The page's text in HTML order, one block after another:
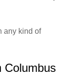
any kind of
Columbus